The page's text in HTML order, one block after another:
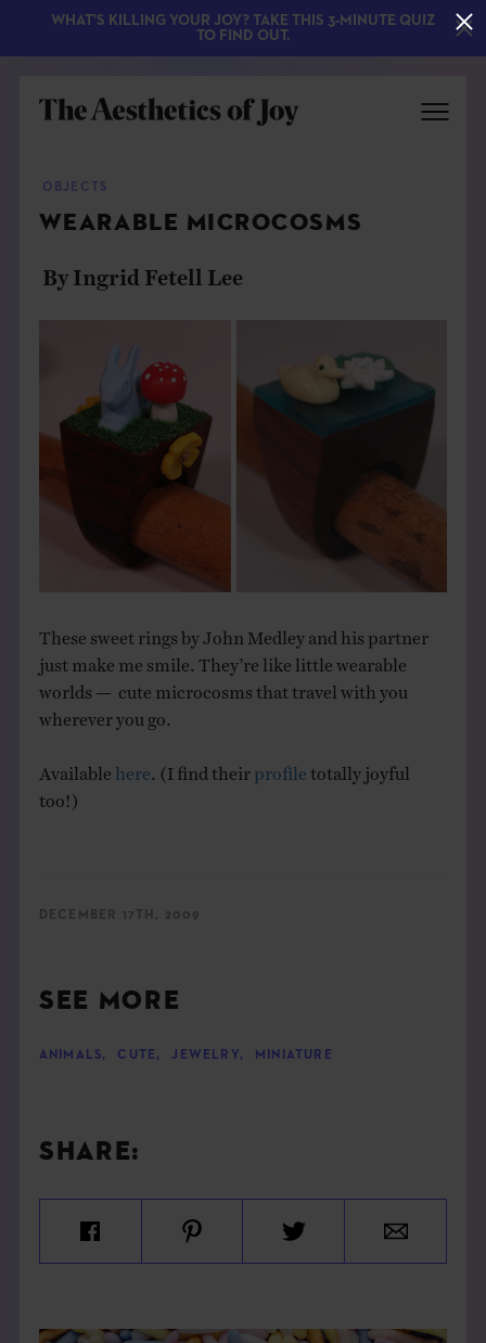
ABOUT
THE BOOK
EVENTS
LEARN
CONTACT
OBJECTS
WEARABLE MICROCOSMS
By Ingrid Fetell Lee
These sweet rings by John Medley and his partner
just make me smile. They’re like little wearable
worlds — cute microcosms that travel with you
wherever you go.
Available here . (I find their profile totally joyful
too!)
DECEMBER 17TH, 2009
SEE MORE
ANIMALS, CUTE , JEWELRY, MINIATURE
SHARE:
WHAT'S KILLING YOUR JOY? TAKE THIS 3-MINUTE QUIZ
TO FIND OUT.